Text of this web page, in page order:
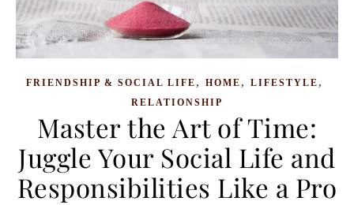
FRIENDSHIP & SOCIAL LIFE , HOME , LIFESTYLE ,
RELATIONSHIP
Master the Art of Time:
Juggle Your Social Life and
Responsibilities Like a Pro